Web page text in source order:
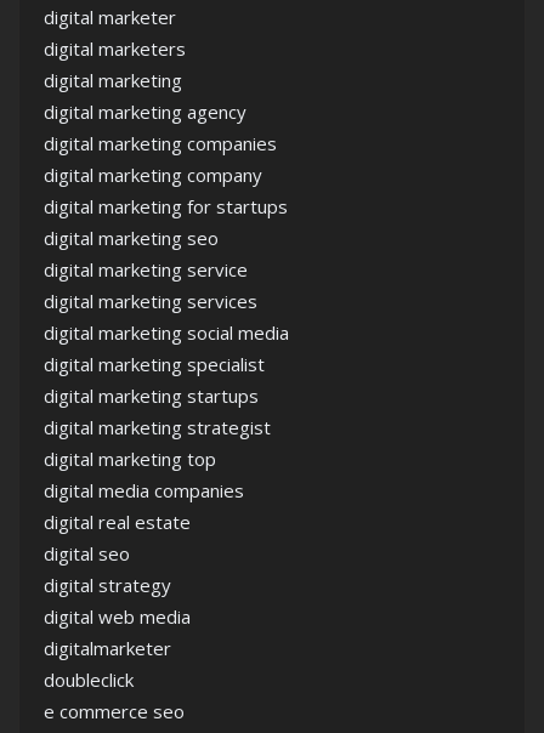
digital marketer
digital marketers
digital marketing
digital marketing agency
digital marketing companies
digital marketing company
digital marketing for startups
digital marketing seo
digital marketing service
digital marketing services
digital marketing social media
digital marketing specialist
digital marketing startups
digital marketing strategist
digital marketing top
digital media companies
digital real estate
digital seo
digital strategy
digital web media
digitalmarketer
doubleclick
e commerce seo